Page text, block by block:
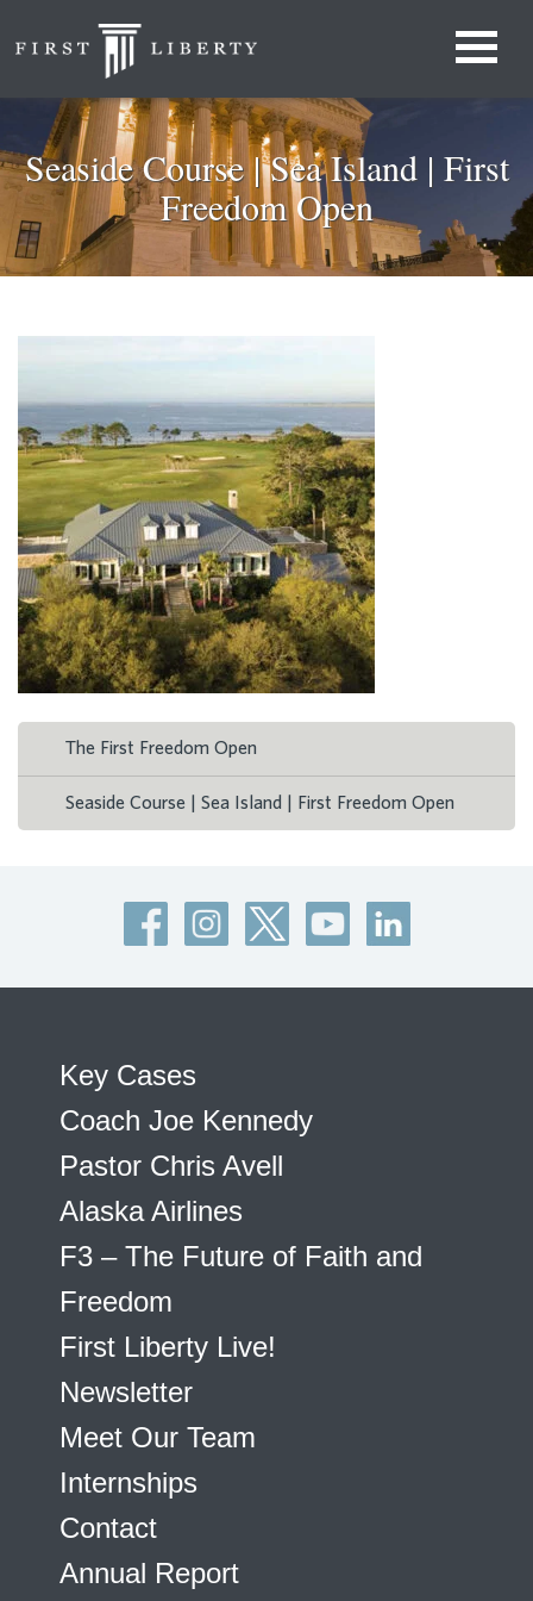
Seaside Course | Sea Island | First
Freedom Open
The First Freedom Open
Seaside Course | Sea Island | First Freedom Open
Key Cases
Coach Joe Kennedy
Pastor Chris Avell
Alaska Airlines
F3 – The Future of Faith and
Freedom
First Liberty Live!
Newsletter
Meet Our Team
Internships
Contact
Annual Report